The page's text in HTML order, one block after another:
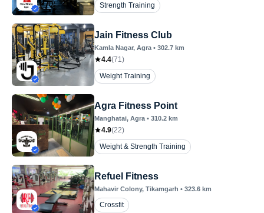
Strength Training
Jain Fitness Club
Kamla Nagar, Agra • 302.7 km
4.4(71)
Weight Training
Agra Fitness Point
Manghatai, Agra • 310.2 km
4.9(22)
Weight & Strength Training
Refuel Fitness
Mahavir Colony, Tikamgarh • 323.6 km
Crossfit